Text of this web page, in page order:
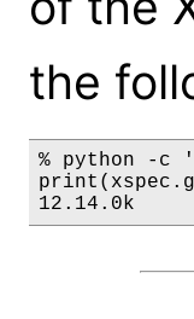
the
% python -c
12.14.0k